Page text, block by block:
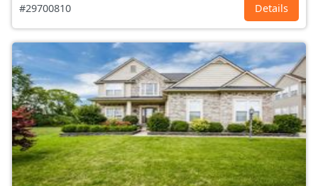
#29700810 Details